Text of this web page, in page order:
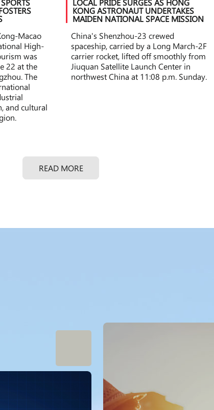
Macao
High-
was
22 at the
The
and cultural
LOCAL PRIDE SURGES AS HONG
KONG ASTRONAUT UNDERTAKES
MAIDEN NATIONAL SPACE MISSION
China's Shenzhou-23 crewed
spaceship, carried by a Long March-2F
carrier rocket, lifted off smoothly from
Jiuquan Satellite Launch Center in
northwest China at 11:08 p.m. Sunday.
READ MORE